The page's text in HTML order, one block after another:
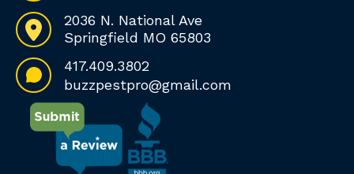
2036 N. National Ave
Springfield MO 65803
417.409.3802
buzzpestpro@gmail.com